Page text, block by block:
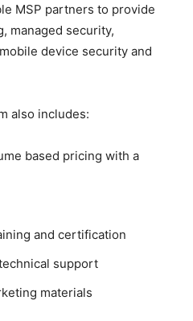
MSP partners to provide
managed security,
device security and
also includes:
based pricing with a
and certification
support
materials